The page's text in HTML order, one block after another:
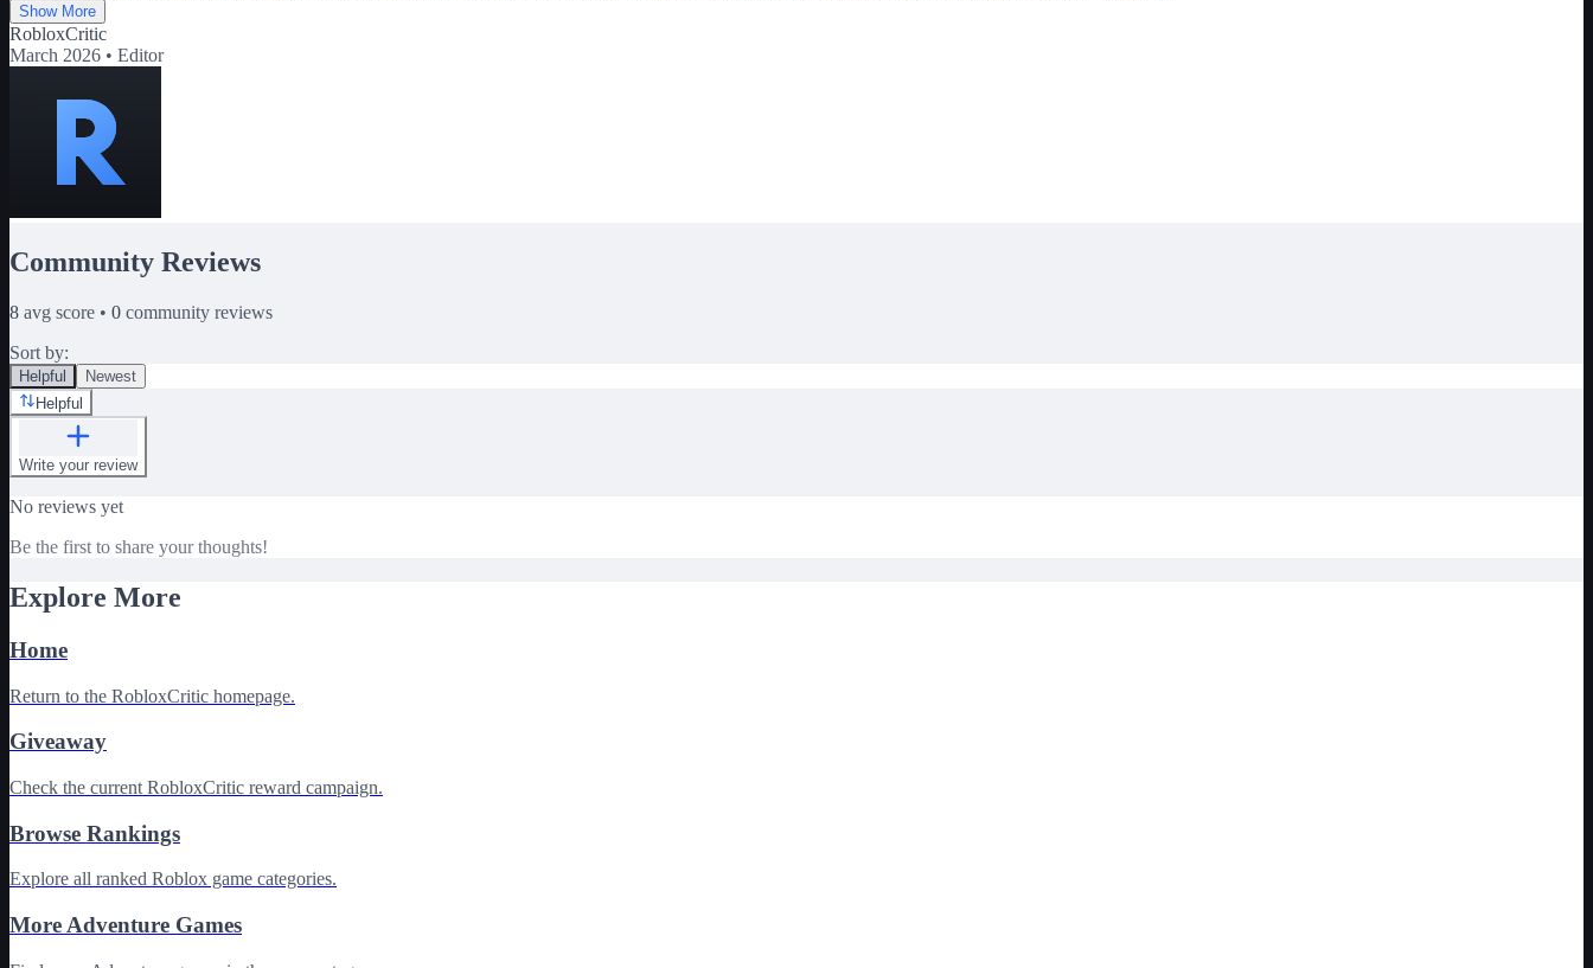
Show More
RobloxCritic
March 2026 • Editor
Community Reviews
8 avg score • 0 community reviews
Sort by:
Helpful
Newest
Helpful
Write your review
No reviews yet
Be the first to share your thoughts!
Explore More
Home
Return to the RobloxCritic homepage.
Giveaway
Check the current RobloxCritic reward campaign.
Browse Rankings
Explore all ranked Roblox game categories.
More Adventure Games